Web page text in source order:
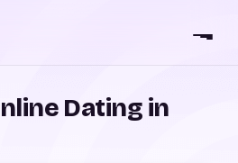
Dating in